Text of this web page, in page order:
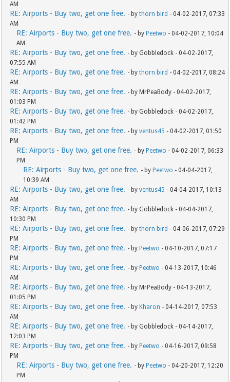
AM
RE: Airports - Buy two, get one free. - bythorn bird - 04-02-2017, 07:33
AM
RE: Airports - Buy two, get one free. - by Peetwo - 04-02-2017, 10:04
AM
RE: Airports - Buy two, get one free. - by Gobbledock - 04-02-2017,
07:55 AM
RE: Airports - Buy two, get one free. - bythorn bird - 04-02-2017, 08:24
AM
RE: Airports - Buy two, get one free. - by MrPeaBody - 04-02-2017,
01:03 PM
RE: Airports - Buy two, get one free. - by Gobbledock - 04-02-2017,
01:42 PM
RE: Airports - Buy two, get one free. - byventus45 - 04-02-2017, 01:50
PM
RE: Airports - Buy two, get one free. - by Peetwo - 04-02-2017, 06:33
PM
RE: Airports - Buy two, get one free. - by Peetwo - 04-04-2017,
10:39 AM
RE: Airports - Buy two, get one free. - byventus45 - 04-04-2017, 10:13
AM
RE: Airports - Buy two, get one free. - by Gobbledock - 04-04-2017,
10:30 PM
RE: Airports - Buy two, get one free. - bythorn bird - 04-06-2017, 07:29
PM
RE: Airports - Buy two, get one free. - by Peetwo - 04-10-2017, 07:17
PM
RE: Airports - Buy two, get one free. - by Peetwo - 04-13-2017, 10:46
AM
RE: Airports - Buy two, get one free. - by MrPeaBody - 04-13-2017,
01:05 PM
RE: Airports - Buy two, get one free. - by Kharon - 04-14-2017, 07:53
AM
RE: Airports - Buy two, get one free. - by Gobbledock - 04-14-2017,
12:03 PM
RE: Airports - Buy two, get one free. - by Peetwo - 04-16-2017, 09:58
PM
RE: Airports - Buy two, get one free. - by Peetwo - 04-20-2017, 12:20
PM